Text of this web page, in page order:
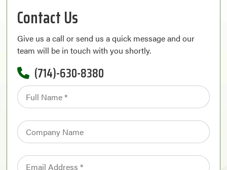
Contact Us
Give us a call or send us a quick message and our
team will be in touch with you shortly.
(714)-630-8380